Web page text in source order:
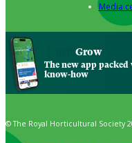
Media
Grow
The new app
know-how
© The Royal Horticultural Society